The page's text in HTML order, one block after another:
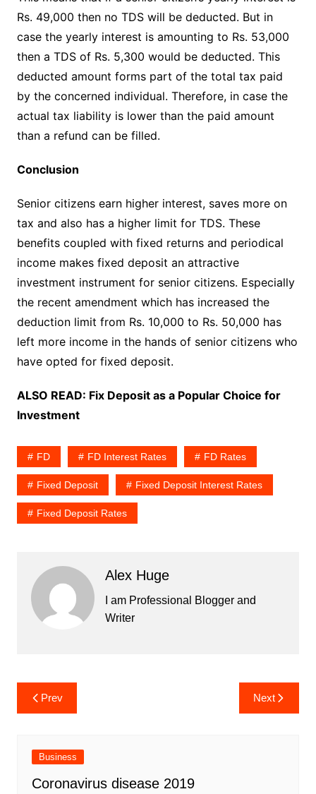
Rs. 49,000 then no TDS will be deducted. But in
case the yearly interest is amounting to Rs. 53,000
then a TDS of Rs. 5,300 would be deducted. This
deducted amount forms part of the total tax paid
by the concerned individual. Therefore, in case the
actual tax liability is lower than the paid amount
than a refund can be filled.
Conclusion
Senior citizens earn higher interest, saves more on
tax and also has a higher limit for TDS. These
benefits coupled with fixed returns and periodical
income makes fixed deposit an attractive
investment instrument for senior citizens. Especially
the recent amendment which has increased the
deduction limit from Rs. 10,000 to Rs. 50,000 has
left more income in the hands of senior citizens who
have opted for fixed deposit.
ALSO READ: Fix Deposit as a Popular Choice for
Investment
FD FD Interest Rates FD Rates
Fixed Deposit Fixed Deposit Interest Rates
Fixed Deposit Rates
Alex Huge
I am Professional Blogger and
Writer
Post
navigation
Prev Next
Business
Coronavirus disease 2019